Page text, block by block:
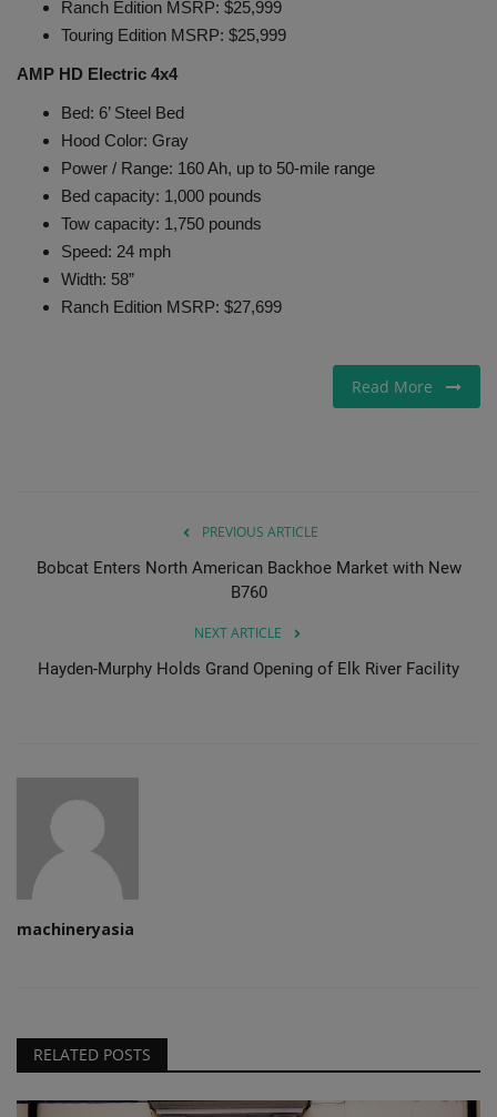
Ranch Edition MSRP: $25,999
Touring Edition MSRP: $25,999
AMP HD Electric 4x4
Bed: 6’ Steel Bed
Hood Color: Gray
Power / Range: 160 Ah, up to 50-mile range
Bed capacity: 1,000 pounds
Tow capacity: 1,750 pounds
Speed: 24 mph
Width: 58”
Ranch Edition MSRP: $27,699
Read More
PREVIOUS ARTICLE
Bobcat Enters North American Backhoe Market with New
B760
NEXT ARTICLE
Hayden-Murphy Holds Grand Opening of Elk River Facility
machineryasia
RELATED POSTS